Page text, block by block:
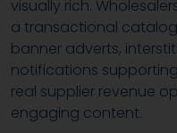
visually rich.
a transactional
banner adverts,
notifications
real supplier revenue
engaging content.